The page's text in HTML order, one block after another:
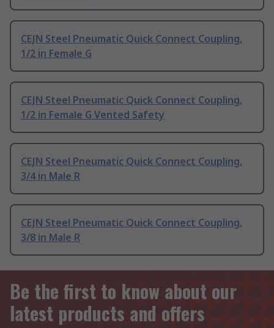
CEJN Steel Pneumatic Quick Connect Coupling,
1/2 in Female G
CEJN Steel Pneumatic Quick Connect Coupling,
1/2 in Female G Vented Safety
CEJN Steel Pneumatic Quick Connect Coupling,
3/4 in Male R
CEJN Steel Pneumatic Quick Connect Coupling,
3/8 in Male R
Be the first to know about our
latest products and offers